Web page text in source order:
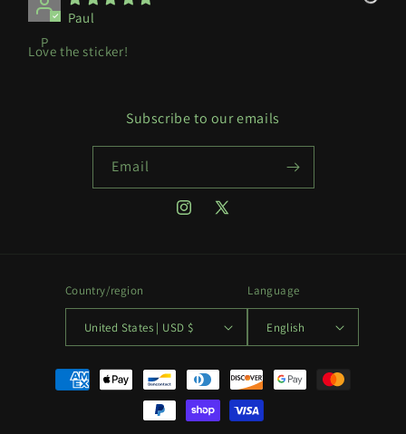
P
Paul
Love the sticker!
Subscribe to our emails
Email
Instagram
X
Country/region
United States | USD $
Language
English
Payment
methods